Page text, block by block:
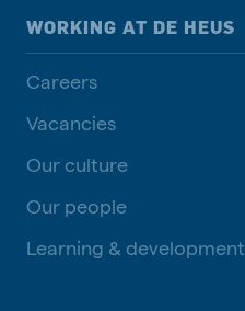
WORKING AT DE HEUS
Careers
Vacancies
Our culture
Our people
Learning & development